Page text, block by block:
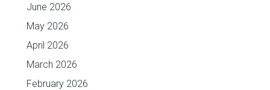
June 2026
May 2026
April 2026
March 2026
February 2026